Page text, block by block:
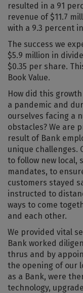
resulted in a 91
revenue of $11.7
with a 9.3 percent
The success we
$5.9 million in
$0.35 per share.
Book Value.
How did this
a pandemic and
ourselves facing a
obstacles? We are
result of Bank
unique challenges.
to follow new local,
mandates, to
customers stayed
instructed to
ways to come
and each other.
We provided vital
Bank worked
thrus and by
the opening of our
as a Bank, were
technology,